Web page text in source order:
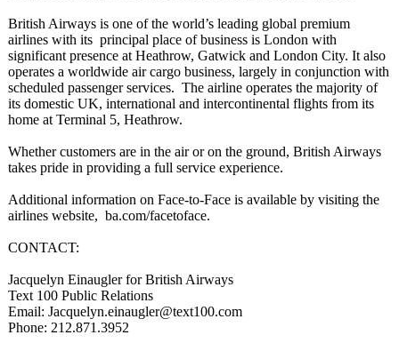
British Airways is one of the world’s leading global premium
airlines with its principal place of business is London with
significant presence at Heathrow, Gatwick and London City. It also
operates a worldwide air cargo business, largely in conjunction with
scheduled passenger services. The airline operates the majority of
its domestic UK, international and intercontinental flights from its
home at Terminal 5, Heathrow.
Whether customers are in the air or on the ground, British Airways
takes pride in providing a full service experience.
Additional information on Face-to-Face is available by visiting the
airlines website, ba.com/facetoface.
CONTACT:
Jacquelyn Einaugler for British Airways
Text 100 Public Relations
Email: Jacquelyn.einaugler@text100.com
Phone: 212.871.3952